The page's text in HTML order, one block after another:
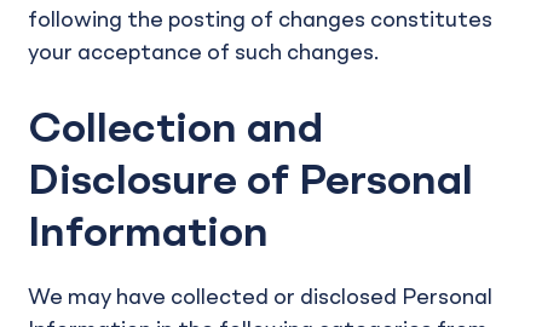
following the posting of changes constitutes
your acceptance of such changes.
Collection and
Disclosure of Personal
Information
We may have collected or disclosed Personal